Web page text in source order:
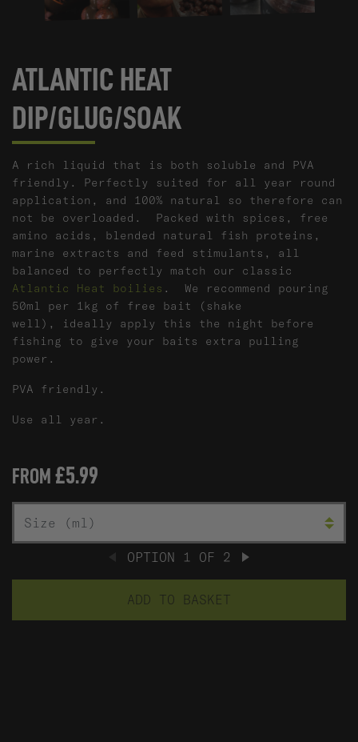
ATLANTIC HEAT
DIP/GLUG/SOAK
FROM £5.99
A rich liquid that is both soluble and PVA
friendly. Perfectly suited for all year round
application, and 100% natural so therefore can
not be overloaded. Packed with spices, free
amino acids, blended natural fish proteins,
marine extracts and feed stimulants, all
balanced to perfectly match our classic
Atlantic Heat boilies . We recommend pouring
50ml per 1kg of free bait (shake
well), ideally apply this the night before
fishing to give your baits extra pulling
power.
PVA friendly.
Use all year.
SIZE (ML)
OPTION 1 OF 2
ADD TO BASKET